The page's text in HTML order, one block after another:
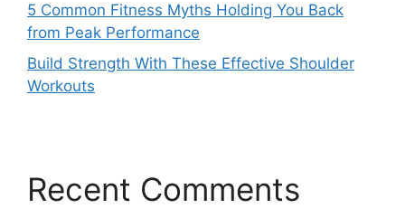
5 Common Fitness Myths Holding You Back
from Peak Performance
Build Strength With These Effective Shoulder
Workouts
Recent Comments